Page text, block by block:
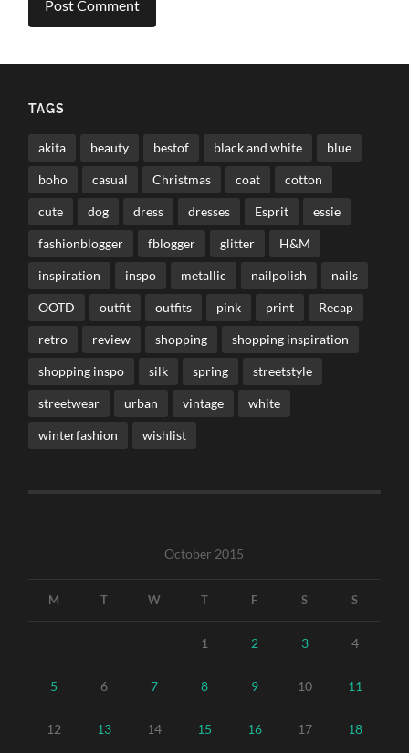
TAGS
akita beauty bestof black and white blue
boho casual Christmas coat cotton
cute dog dress dresses Esprit essie
fashionblogger fblogger glitter H&M
inspiration inspo metallic nailpolish nails
OOTD outfit outfits pink print Recap
retro review shopping shopping inspiration
shopping inspo silk spring streetstyle
streetwear urban vintage white
winterfashion wishlist
October 2015
M T W T F S S
1 2 3 4
5 6 7 8 9 10 11
12 13 14 15 16 17 18